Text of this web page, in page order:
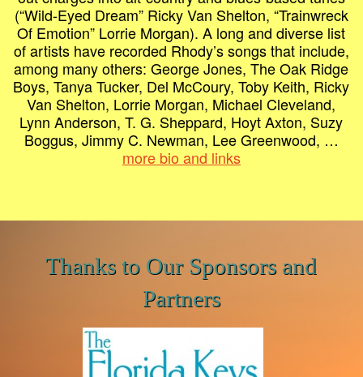
(“Wild-Eyed Dream” Ricky Van Shelton, “Trainwreck
Of Emotion” Lorrie Morgan). A long and diverse list
of artists have recorded Rhody’s songs that include,
among many others: George Jones, The Oak Ridge
Boys, Tanya Tucker, Del McCoury, Toby Keith, Ricky
Van Shelton, Lorrie Morgan, Michael Cleveland,
Lynn Anderson, T. G. Sheppard, Hoyt Axton, Suzy
Boggus, Jimmy C. Newman, Lee Greenwood, …
more bio and links
Thanks to Our Sponsors and
Partners